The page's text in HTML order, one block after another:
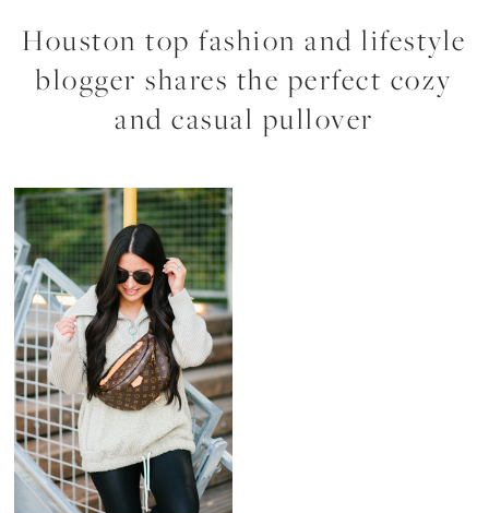
Houston top fashion and lifestyle
blogger shares the perfect cozy
and casual pullover